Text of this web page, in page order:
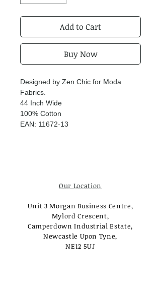
Add to Cart
Buy Now
Designed by Zen Chic for Moda
Fabrics.
44 Inch Wide
100% Cotton
EAN: 11672-13
Our Location
Unit 3 Morgan Business Centre,
Mylord Crescent,
Camperdown Industrial Estate,
Newcastle Upon Tyne,
NE12 5UJ